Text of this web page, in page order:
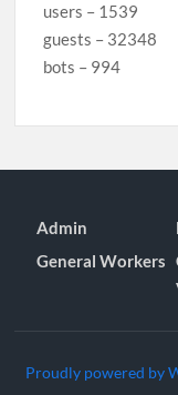
users – 1539
guests – 32348
bots – 994
Admin
General Workers
Proudly powered by